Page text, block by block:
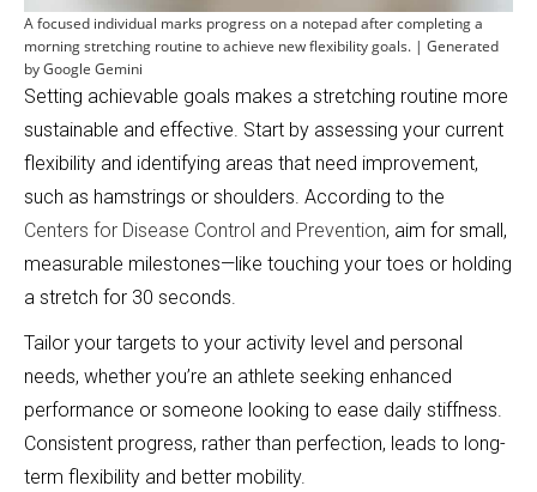
A focused individual marks progress on a notepad after completing a
morning stretching routine to achieve new flexibility goals. | Generated
by Google Gemini
Setting achievable goals makes a stretching routine more
sustainable and effective. Start by assessing your current
flexibility and identifying areas that need improvement,
such as hamstrings or shoulders. According to the
Centers for Disease Control and Prevention, aim for small,
measurable milestones—like touching your toes or holding
a stretch for 30 seconds.
Tailor your targets to your activity level and personal
needs, whether you’re an athlete seeking enhanced
performance or someone looking to ease daily stiffness.
Consistent progress, rather than perfection, leads to long-
term flexibility and better mobility.